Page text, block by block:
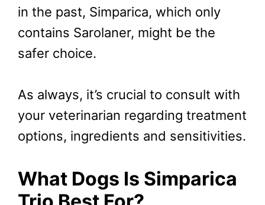
in the past, Simparica, which only
contains Sarolaner, might be the
safer choice.
As always, it’s crucial to consult with
your veterinarian regarding treatment
options, ingredients and sensitivities.
What Dogs Is Simparica